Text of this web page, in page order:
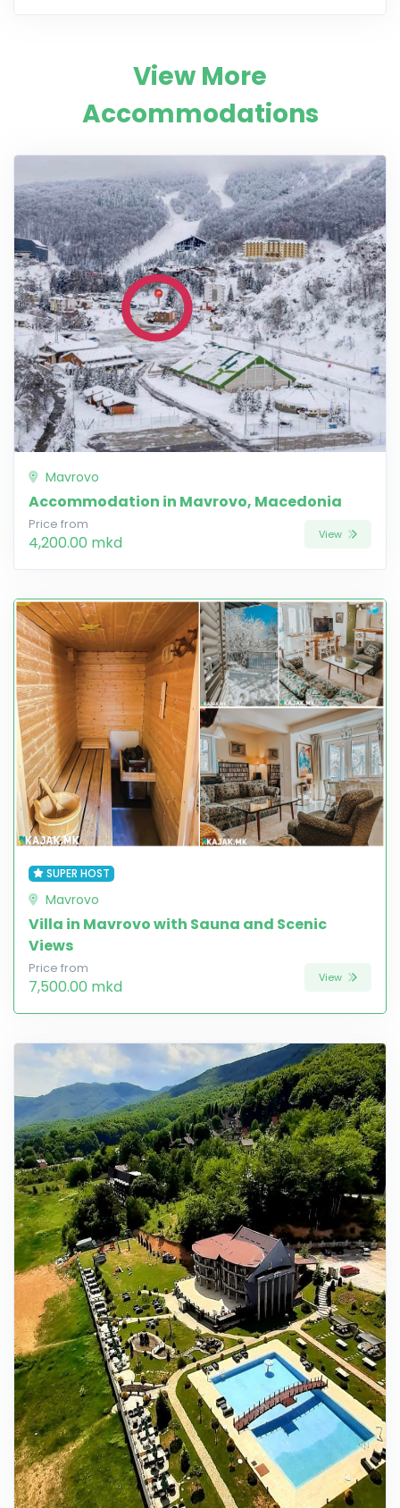
View More
Accommodations
Mavrovo
Accommodation in Mavrovo, Macedonia
Price from
4,200.00 mkd View
SUPER HOST
Mavrovo
Villa in Mavrovo with Sauna and Scenic
Views
Price from
7,500.00 mkd View